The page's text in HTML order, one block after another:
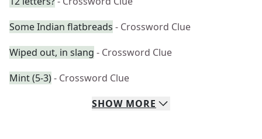
Some Indian flatbreads - Crossword Clue
Wiped out, in slang - Crossword Clue
Mint (5-3)- Crossword Clue
SHOW MORE